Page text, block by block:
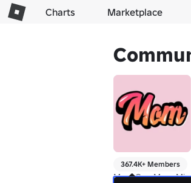
Charts Marketplace
367.4K+ Members
Mom One More